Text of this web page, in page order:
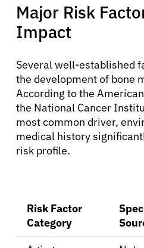
Major Risk
Impact
Several well-established
the development of bone
According to the
the National Cancer
most common driver,
medical history
risk profile.
Risk Factor
Category